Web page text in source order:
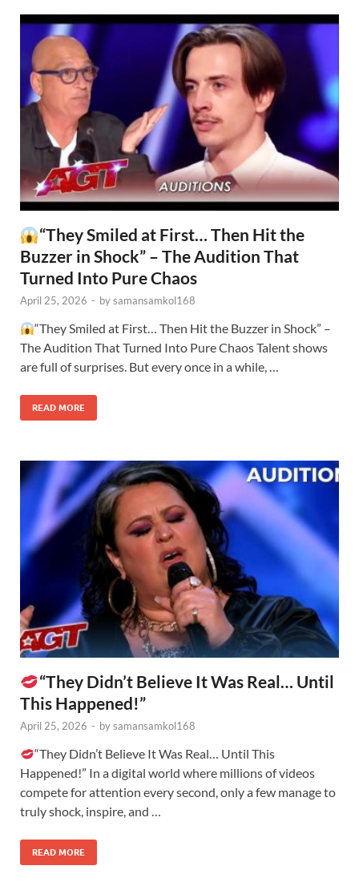
“They Smiled at First… Then Hit the
Buzzer in Shock” – The Audition That
Turned Into Pure Chaos
April 25, 2026 - bysamansamkol168
“They Smiled at First… Then Hit the Buzzer in Shock” –
The Audition That Turned Into Pure Chaos Talent shows
are full of surprises. But every once in a while, …
READ MORE
“They Didn’t Believe It Was Real… Until
This Happened!”
April 25, 2026 - bysamansamkol168
“They Didn’t Believe It Was Real… Until This
Happened!” In a digital world where millions of videos
compete for attention every second, only a few manage to
truly shock, inspire, and …
READ MORE